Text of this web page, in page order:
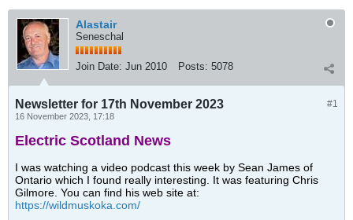
Alastair
Seneschal
Join Date: Jun 2010 Posts: 5078
#1
Newsletter for 17th November 2023
16 November 2023, 17:18
Electric Scotland News
I was watching a video podcast this week by Sean James of
Ontario which I found really interesting. It was featuring Chris
Gilmore. You can find his web site at:
https://wildmuskoka.com/